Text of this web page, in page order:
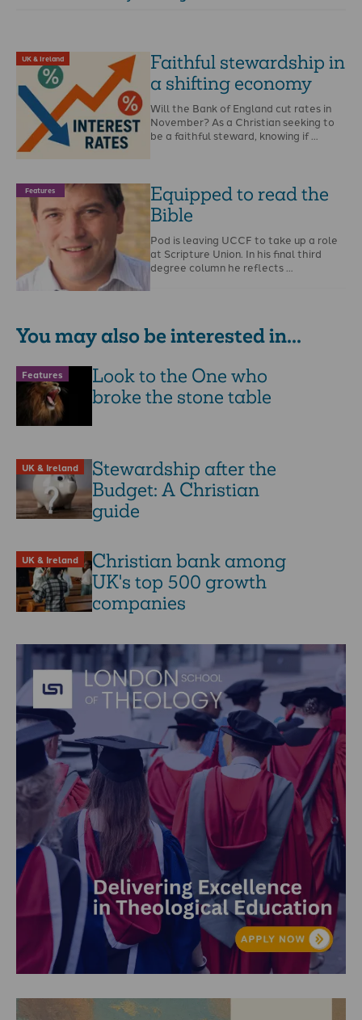
UK & Ireland
Faithful stewardship in
a shifting economy
Will the Bank of England cut rates in
November? As a Christian seeking to
be a faithful steward, knowing if …
Features
Equipped to read the
Bible
Pod is leaving UCCF to take up a role
at Scripture Union. In his final third
degree column he reflects …
You may also be interested in...
Features
Look to the One who
broke the stone table
UK & Ireland
Stewardship after the
Budget: A Christian
guide
UK & Ireland
Christian bank among
UK's top 500 growth
companies